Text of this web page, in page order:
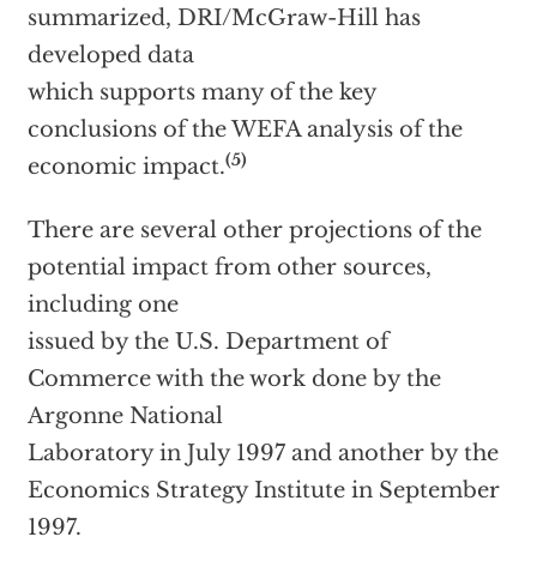
summarized, DRI/McGraw-Hill has
developed data
which supports many of the key
conclusions of the WEFA analysis of the
economic impact.(5)
There are several other projections of the
potential impact from other sources,
including one
issued by the U.S. Department of
Commerce with the work done by the
Argonne National
Laboratory in July 1997 and another by the
Economics Strategy Institute in September
1997.